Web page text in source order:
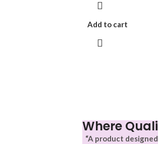
Add to cart
Where
“A product